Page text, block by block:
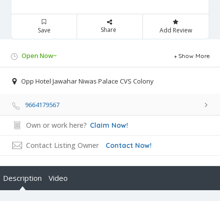
Save Share Add Review
Open Now~ Show More
Opp Hotel Jawahar Niwas Palace CVS Colony
9664179567
Own or work here? Claim Now!
Contact Listing Owner Contact Now!
Description Video